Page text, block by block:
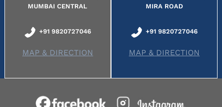
MUMBAI CENTRAL
+91 9820727046
MAP & DIRECTION
MIRA ROAD
+91 9820727046
MAP & DIRECTION